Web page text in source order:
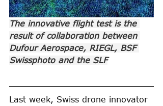
The innovative flight test is the
result of collaboration between
Dufour Aerospace, RIEGL, BSF
Swissphoto and the SLF
Last week, Swiss drone innovator